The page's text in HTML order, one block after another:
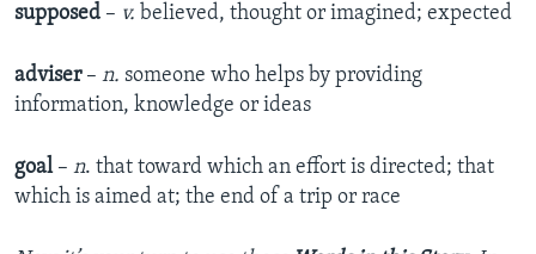
supposed – v. believed, thought or imagined; expected
adviser – n. someone who helps by providing
information, knowledge or ideas
goal – n. that toward which an effort is directed; that
which is aimed at; the end of a trip or race